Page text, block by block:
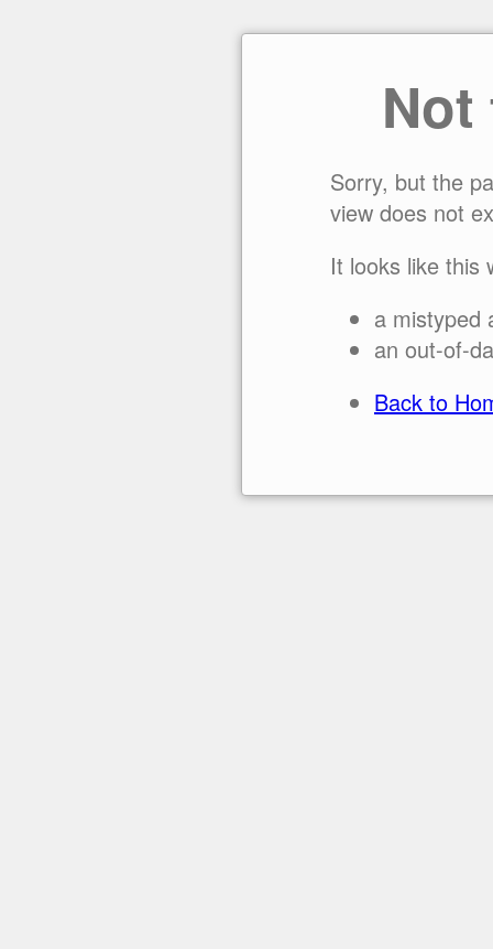
Sorry, but the
view does not
It looks like this
a mistyped
an out-of-
Back to